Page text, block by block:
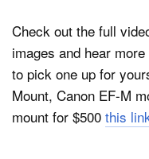
Check out the full
images and hear
to pick one up for
Mount, Canon EF-M
mount for $500 this